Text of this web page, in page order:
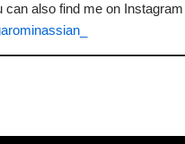
can also find me on Instagram